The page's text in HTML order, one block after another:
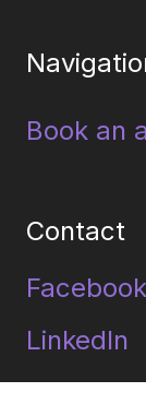
Book an
Contact
Facebook
LinkedIn
Youtube